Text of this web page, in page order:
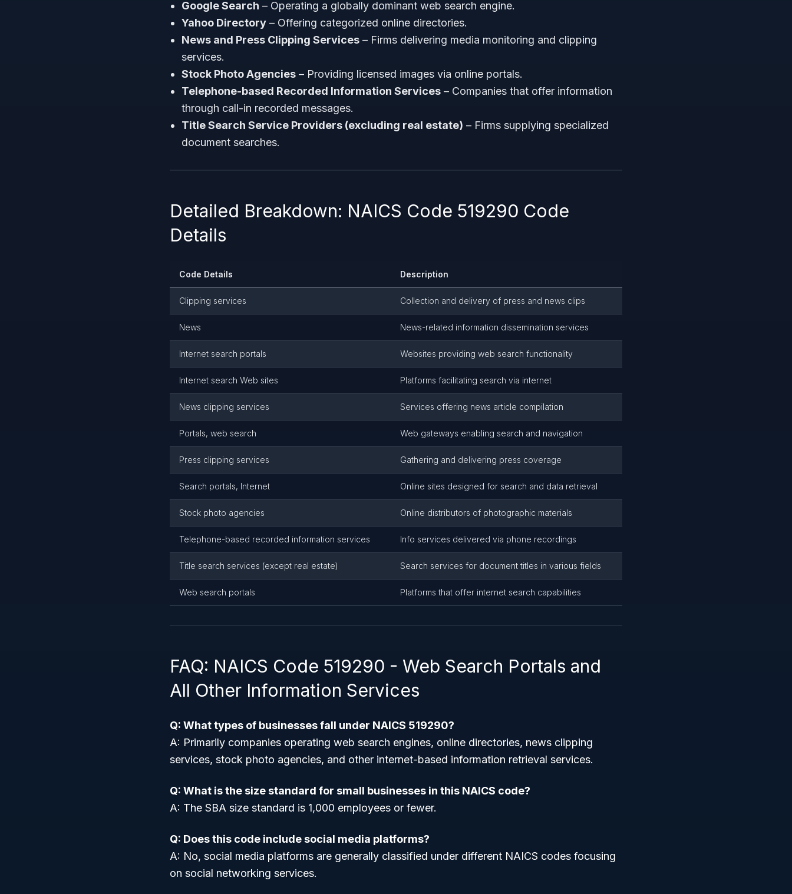
Google Search – Operating a globally dominant web search engine.
Yahoo Directory – Offering categorized online directories.
News and Press Clipping Services – Firms delivering media monitoring and clipping
services.
Stock Photo Agencies – Providing licensed images via online portals.
Telephone-based Recorded Information Services – Companies that offer information
through call-in recorded messages.
Title Search Service Providers (excluding real estate) – Firms supplying specialized
document searches.
Detailed Breakdown: NAICS Code 519290 Code
Details
Code Details Description
Clipping services Collection and delivery of press and news clips
News News-related information dissemination services
Internet search portals Websites providing web search functionality
Internet search Web sites Platforms facilitating search via internet
News clipping services Services offering news article compilation
Portals, web search Web gateways enabling search and navigation
Press clipping services Gathering and delivering press coverage
Search portals, Internet Online sites designed for search and data retrieval
Stock photo agencies Online distributors of photographic materials
Telephone-based recorded information services Info services delivered via phone recordings
Title search services (except real estate) Search services for document titles in various fields
Web search portals Platforms that offer internet search capabilities
FAQ: NAICS Code 519290 - Web Search Portals and
All Other Information Services
Q: What types of businesses fall under NAICS 519290?
A: Primarily companies operating web search engines, online directories, news clipping
services, stock photo agencies, and other internet-based information retrieval services.
Q: What is the size standard for small businesses in this NAICS code?
A: The SBA size standard is 1,000 employees or fewer.
Q: Does this code include social media platforms?
A: No, social media platforms are generally classified under different NAICS codes focusing
on social networking services.